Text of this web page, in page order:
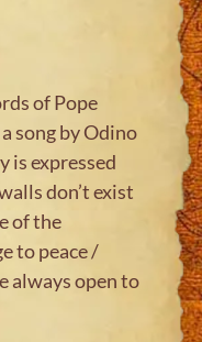
of Pope
song by Odino
is expressed
don’t exist
of the
to peace /
always open to